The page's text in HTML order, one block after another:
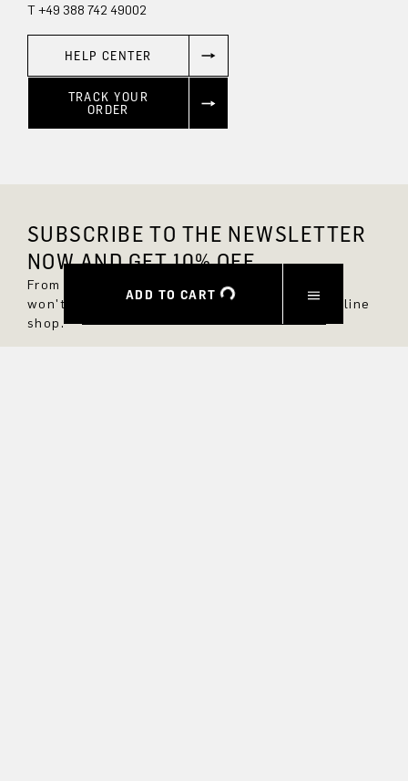
ADD TO CART
T +49 388 742 49002
HELP CENTER
TRACK YOUR
ORDER
SUBSCRIBE TO THE NEWSLETTER
NOW AND GET 10% OFF.
From now on, you'll always be up to date and
won't miss any new styles in the DRYKORN online
shop.